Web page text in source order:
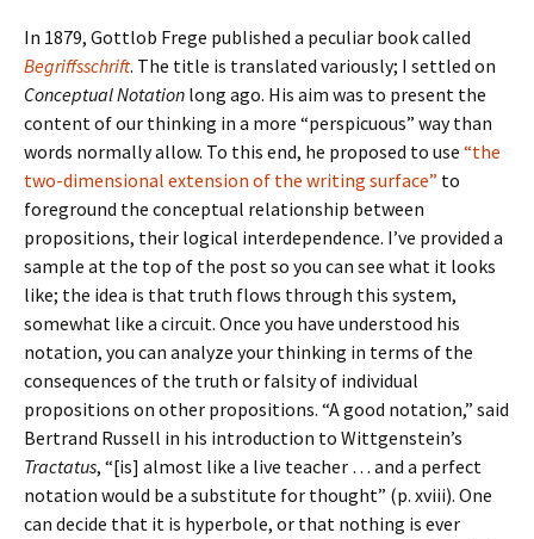
In 1879, Gottlob Frege published a peculiar book called
Begriffsschrift. The title is translated variously; I settled on
Conceptual Notation long ago. His aim was to present the
content of our thinking in a more “perspicuous” way than
words normally allow. To this end, he proposed to use “the
two-dimensional extension of the writing surface” to
foreground the conceptual relationship between
propositions, their logical interdependence. I’ve provided a
sample at the top of the post so you can see what it looks
like; the idea is that truth flows through this system,
somewhat like a circuit. Once you have understood his
notation, you can analyze your thinking in terms of the
consequences of the truth or falsity of individual
propositions on other propositions. “A good notation,” said
Bertrand Russell in his introduction to Wittgenstein’s
Tractatus, “[is] almost like a live teacher … and a perfect
notation would be a substitute for thought” (p. xviii). One
can decide that it is hyperbole, or that nothing is ever